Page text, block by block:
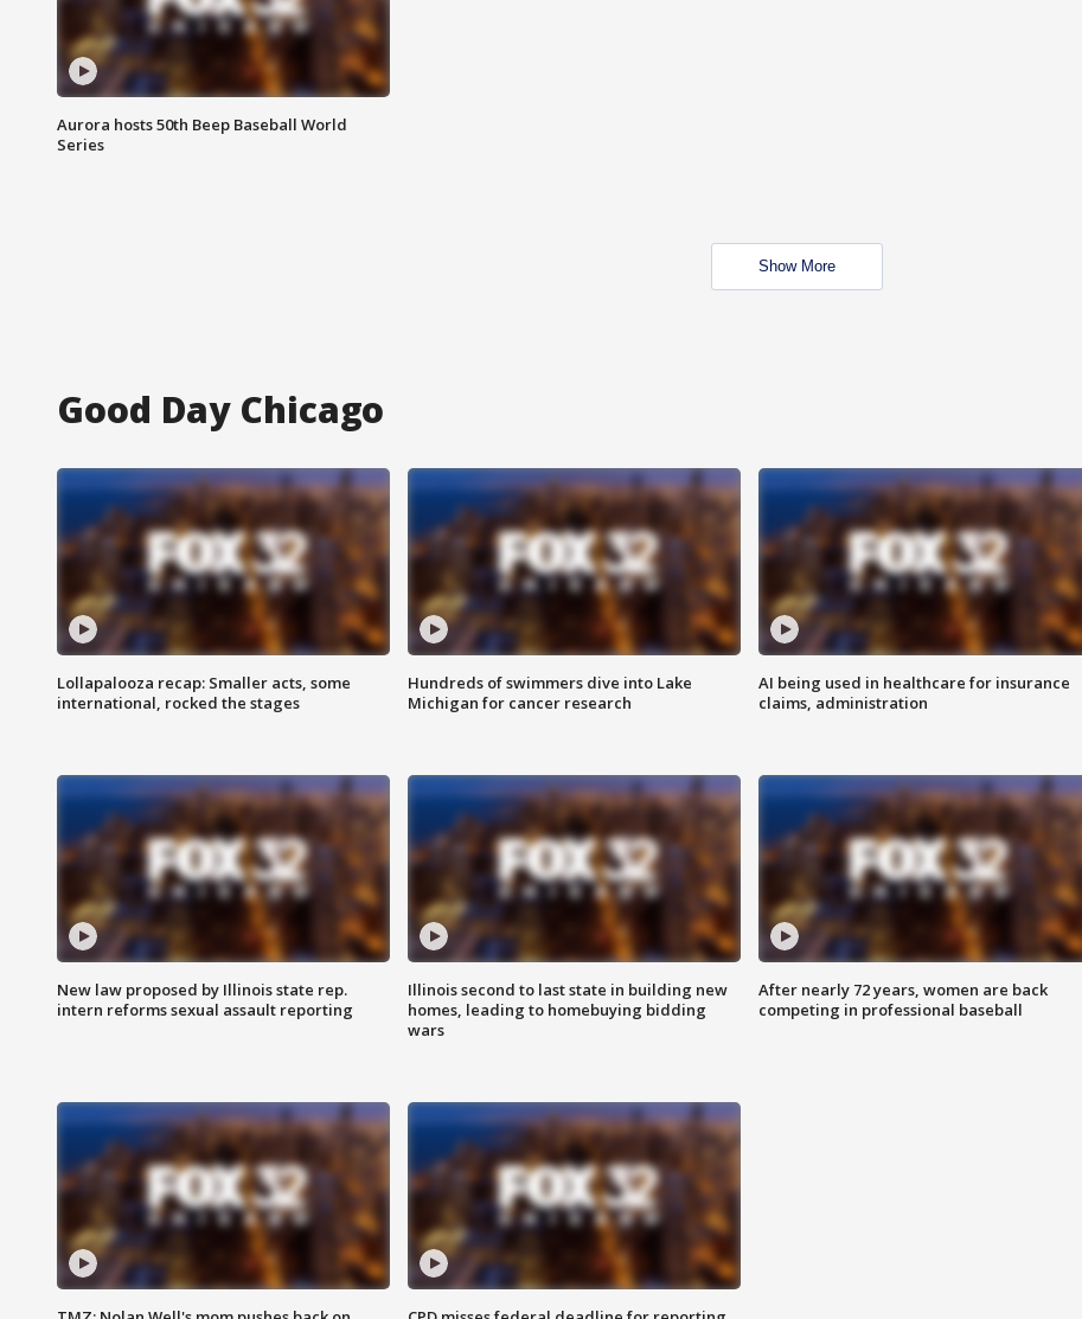
Aurora hosts 50th Beep Baseball World
Series
Show More
Good Day Chicago
Lollapalooza recap: Smaller acts, some
international, rocked the stages
Hundreds of swimmers dive into Lake
Michigan for cancer research
AI being used in healthcare for insurance
claims, administration
New law proposed by Illinois state rep.
intern reforms sexual assault reporting
Illinois second to last state in building new
homes, leading to homebuying bidding
wars
After nearly 72 years, women are back
competing in professional baseball